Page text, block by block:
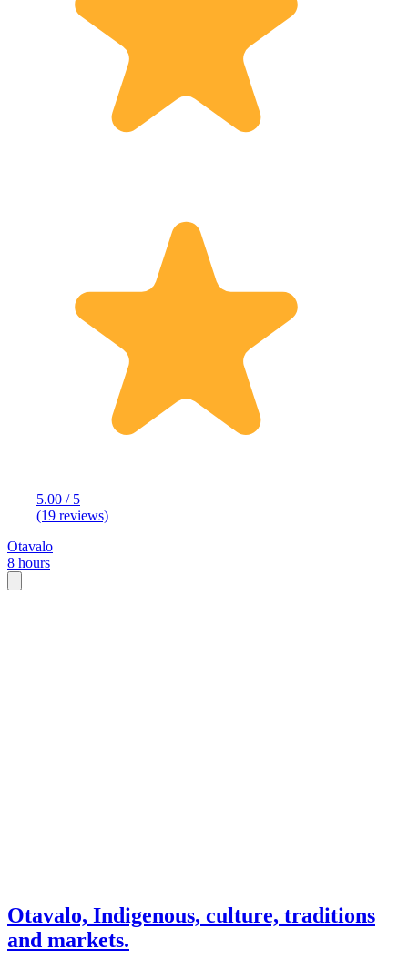
5.00 / 5
(19 reviews)
Otavalo
8 hours
Otavalo, Indigenous, culture, traditions
and markets.